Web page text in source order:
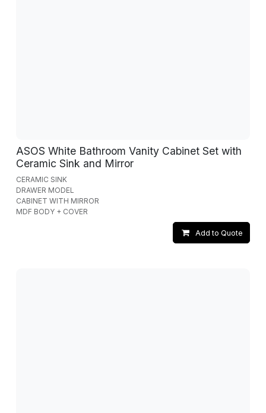
ASOS White Bathroom Vanity Cabinet Set with
Ceramic Sink and Mirror
CERAMIC SINK
DRAWER MODEL
CABINET WITH MIRROR
MDF BODY + COVER
Add to Quote